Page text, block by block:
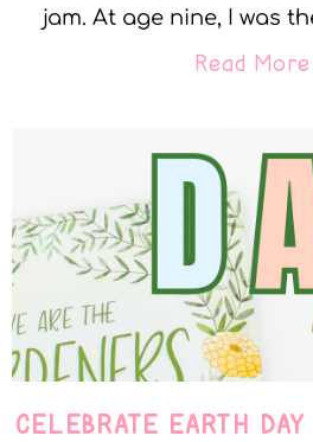
jam. At age nine, I was
Read
CELEBRATE EARTH